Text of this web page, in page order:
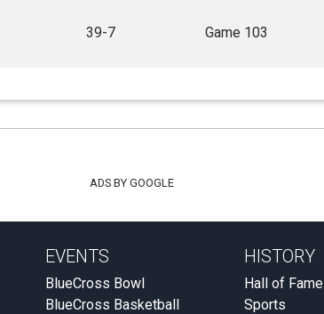
39-7 Game 103
ADS BY GOOGLE
EVENTS
BlueCross Bowl
BlueCross Basketball
HISTORY
Hall of Fame
Sports